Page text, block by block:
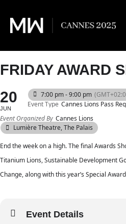
FRIDAY AWARD
20
JUN
7:00 pm - 9:00 pm
Event Type Cannes Lions Pass
Event Organized By Cannes Lions
Lumière Theatre, The Palais
End the week on a high. The final Awards
Titanium Lions, Sustainable Development
Change, along with this year’s Special
Event Details